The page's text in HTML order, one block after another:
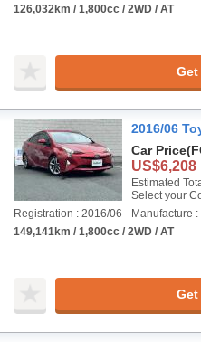
126,032km / 1,800cc / 2WD / AT
Get
2016/06
Car Price
US$6,208
Estimated
Select your
Registration : 2016/06
Manufacture :
149,141km / 1,800cc / 2WD / AT
Get